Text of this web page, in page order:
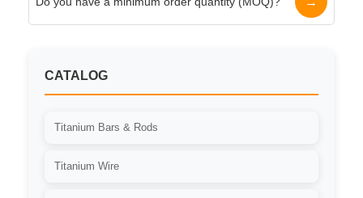
CATALOG
Titanium Bars & Rods
Titanium Wire